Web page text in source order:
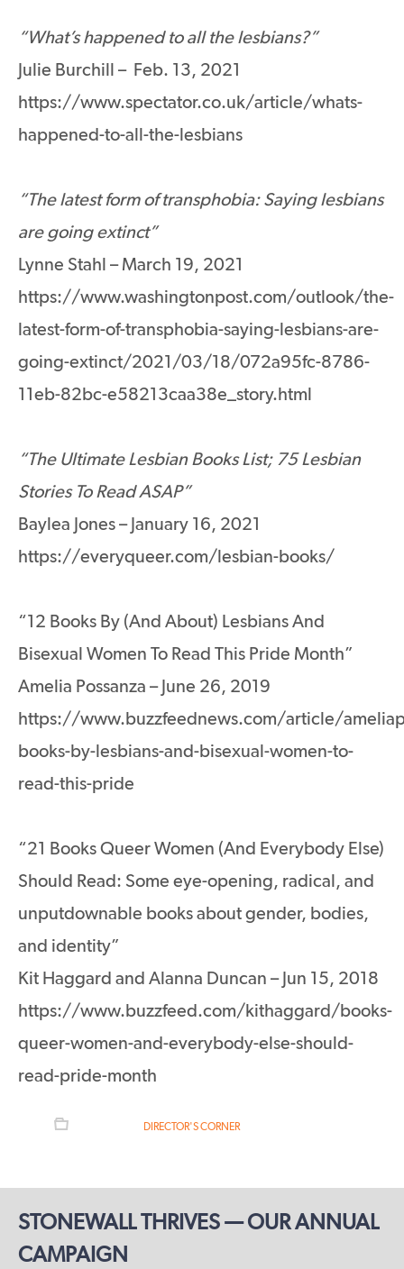
“What’s happened to all the lesbians?”
Julie Burchill – Feb. 13, 2021
https://www.spectator.co.uk/article/whats-
happened-to-all-the-lesbians
“The latest form of transphobia: Saying lesbians
are going extinct”
Lynne Stahl – March 19, 2021
https://www.washingtonpost.com/outlook/the-
latest-form-of-transphobia-saying-lesbians-are-
going-extinct/2021/03/18/072a95fc-8786-
11eb-82bc-e58213caa38e_story.html
“The Ultimate Lesbian Books List; 75 Lesbian
Stories To Read ASAP”
Baylea Jones – January 16, 2021
https://everyqueer.com/lesbian-books/
“12 Books By (And About) Lesbians And
Bisexual Women To Read This Pride Month”
Amelia Possanza – June 26, 2019
https://www.buzzfeednews.com/article/
books-by-lesbians-and-bisexual-women-to-
read-this-pride
“21 Books Queer Women (And Everybody Else)
Should Read: Some eye-opening, radical, and
unputdownable books about gender, bodies,
and identity”
Kit Haggard and Alanna Duncan – Jun 15, 2018
https://www.buzzfeed.com/kithaggard/books-
queer-women-and-everybody-else-should-
read-pride-month
DIRECTOR'S CORNER
STONEWALL THRIVES — OUR ANNUAL
CAMPAIGN